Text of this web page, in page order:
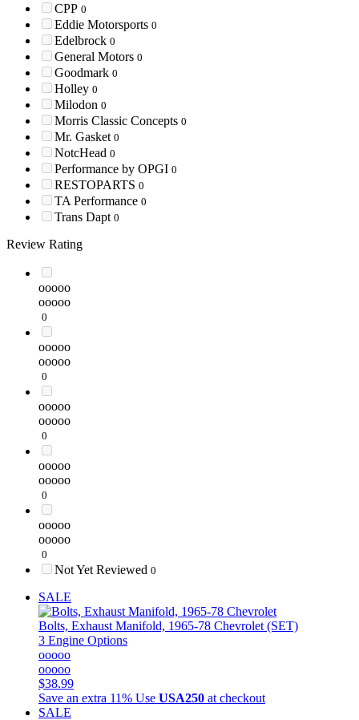
CPP 0
Eddie Motorsports 0
Edelbrock 0
General Motors 0
Goodmark 0
Holley 0
Milodon 0
Morris Classic Concepts 0
Mr. Gasket 0
NotcHead 0
Performance by OPGI 0
RESTOPARTS 0
TA Performance 0
Trans Dapt 0
Review Rating
ooooo
ooooo
0
ooooo
ooooo
0
ooooo
ooooo
0
ooooo
ooooo
0
ooooo
ooooo
0
Not Yet Reviewed 0
SALE
Bolts, Exhaust Manifold, 1965-78 Chevrolet (SET)
3 Engine Options
ooooo
ooooo
$38.99
Save an extra 11% Use USA250 at checkout
SALE